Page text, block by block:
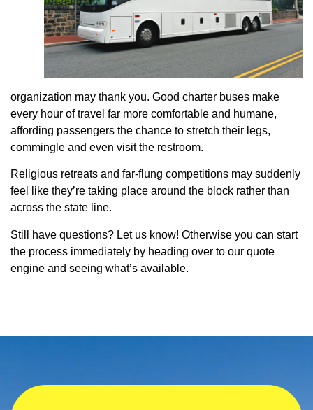
organization may thank you. Good charter buses make
every hour of travel far more comfortable and humane,
affording passengers the chance to stretch their legs,
commingle and even visit the restroom.
Religious retreats and far-flung competitions may suddenly
feel like they’re taking place around the block rather than
across the state line.
Still have questions? Let us know! Otherwise you can start
the process immediately by heading over to our quote
engine and seeing what’s available.